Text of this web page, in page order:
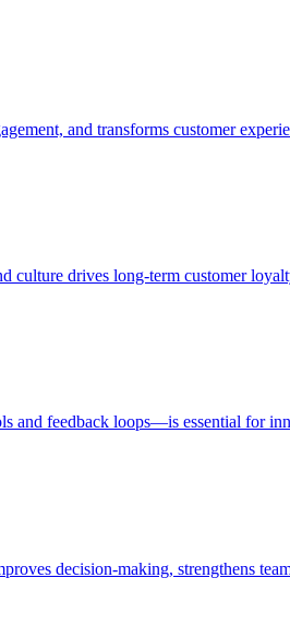
and transforms customer
culture drives long-term customer
and feedback loops—is essential for
decision-making, strengthens